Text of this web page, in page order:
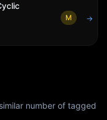
M →
number of tagged